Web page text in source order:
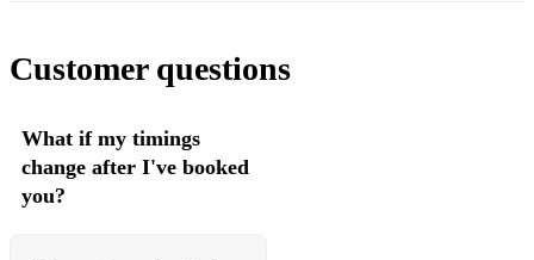
How Deep is Your Love - Bee Gees
Can’t Help Falling in Love - Elvis Presley
Customer questions
What if my timings
change after I've booked
you?